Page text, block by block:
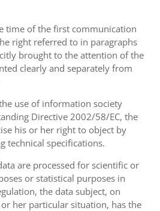
time of the first communication
right referred to in paragraphs
brought to the attention of the
clearly and separately from
use of information society
Directive 2002/58/EC, the
his or her right to object by
technical specifications.
are processed for scientific or
or statistical purposes in
the data subject, on
her particular situation, has the